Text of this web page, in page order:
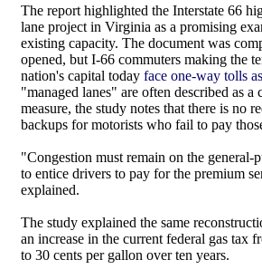
The report highlighted the Interstate 66
lane project in Virginia as a promising
existing capacity. The document was
opened, but I-66 commuters making the
nation's capital today face one-way tolls
"managed lanes" are often described as a
measure, the study notes that there is no
backups for motorists who fail to pay
"Congestion must remain on the general-
to entice drivers to pay for the premium
explained.
The study explained the same
an increase in the current federal gas tax
to 30 cents per gallon over ten years.